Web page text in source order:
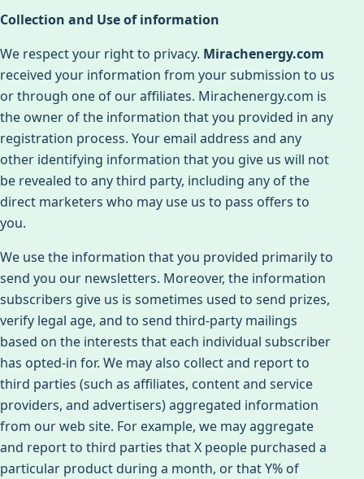
Collection and Use of information
We respect your right to privacy. Mirachenergy.com
received your information from your submission to us
or through one of our affiliates. Mirachenergy.com is
the owner of the information that you provided in any
registration process. Your email address and any
other identifying information that you give us will not
be revealed to any third party, including any of the
direct marketers who may use us to pass offers to
you.
We use the information that you provided primarily to
send you our newsletters. Moreover, the information
subscribers give us is sometimes used to send prizes,
verify legal age, and to send third-party mailings
based on the interests that each individual subscriber
has opted-in for. We may also collect and report to
third parties (such as affiliates, content and service
providers, and advertisers) aggregated information
from our web site. For example, we may aggregate
and report to third parties that X people purchased a
particular product during a month, or that Y% of